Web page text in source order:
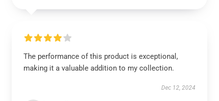
The performance of this product is exceptional,
making it a valuable addition to my collection.
Dec 12, 2024